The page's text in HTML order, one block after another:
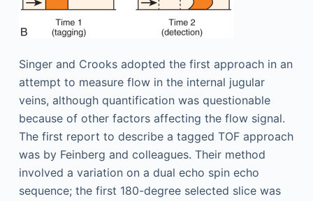
Singer and Crooks adopted the first approach in an
attempt to measure flow in the internal jugular
veins, although quantification was questionable
because of other factors affecting the flow signal.
The first report to describe a tagged TOF approach
was by Feinberg and colleagues. Their method
involved a variation on a dual echo spin echo
sequence; the first 180-degree selected slice was